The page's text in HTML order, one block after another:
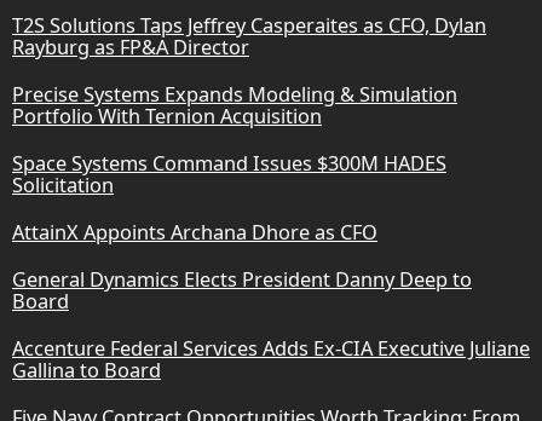
T2S Solutions Taps Jeffrey Casperaites as CFO, Dylan
Rayburg as FP&A Director
Precise Systems Expands Modeling & Simulation
Portfolio With Ternion Acquisition
Space Systems Command Issues $300M HADES
Solicitation
AttainX Appoints Archana Dhore as CFO
General Dynamics Elects President Danny Deep to
Board
Accenture Federal Services Adds Ex-CIA Executive Juliane
Gallina to Board